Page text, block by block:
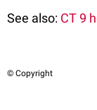
See also: CT 9
© Copyright